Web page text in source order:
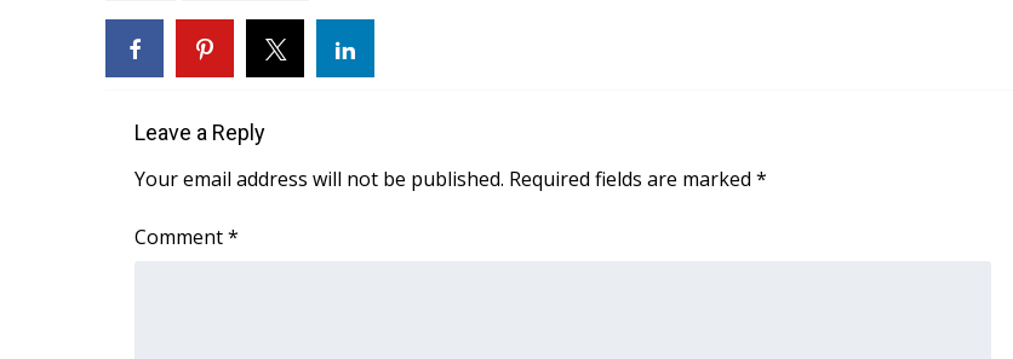
Broadcast & Digital
Outdoor Media
Video Services of WCBI
Leave a Reply
Your email address will not be published. Required fields are marked *
Comment*